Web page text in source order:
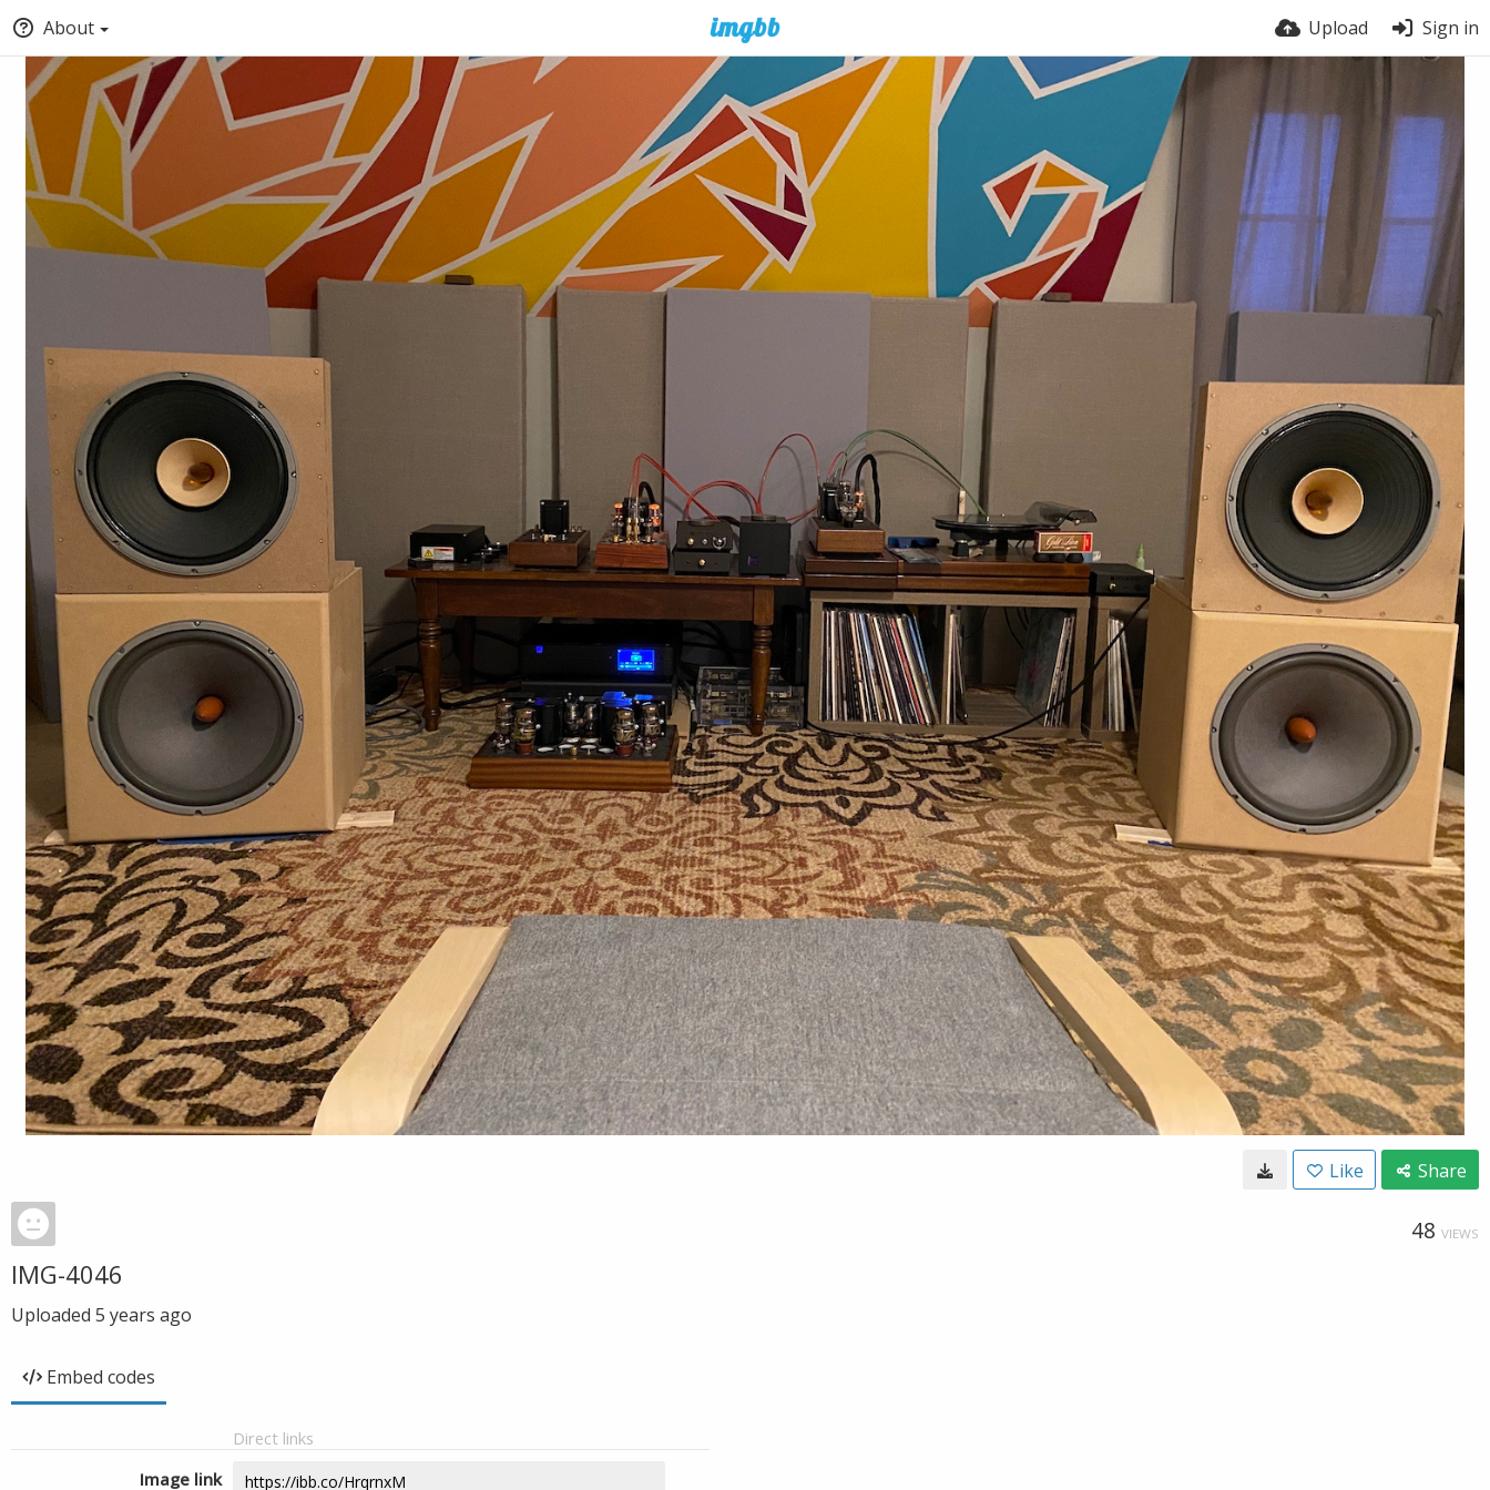
About Upload Sign in
Like Share
48 VIEWS
IMG-4046
Uploaded 5 years ago
Embed codes
Direct links
Image link